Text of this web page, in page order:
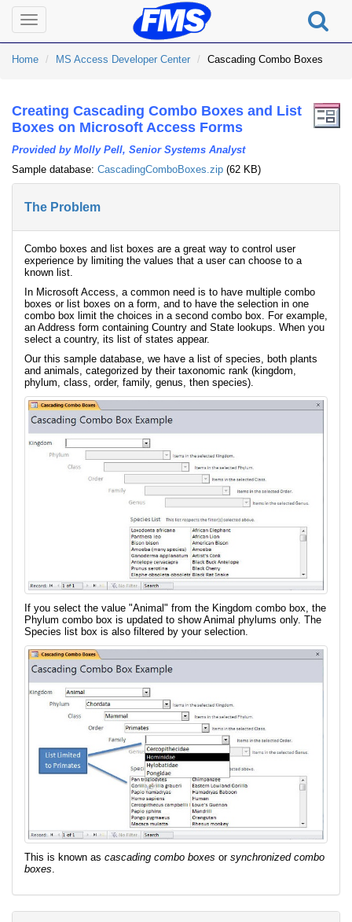
Toggle
navigation
Home MS Access Developer Center Cascading Combo Boxes
Creating Cascading Combo Boxes and List
Boxes on Microsoft Access Forms
Provided by Molly Pell, Senior Systems Analyst
Sample database: CascadingComboBoxes.zip (62 KB)
The Problem
Combo boxes and list boxes are a great way to control user
experience by limiting the values that a user can choose to a
known list.
In Microsoft Access, a common need is to have multiple combo
boxes or list boxes on a form, and to have the selection in one
combo box limit the choices in a second combo box. For example,
an Address form containing Country and State lookups. When you
select a country, its list of states appear.
Our this sample database, we have a list of species, both plants
and animals, categorized by their taxonomic rank (kingdom,
phylum, class, order, family, genus, then species).
If you select the value "Animal" from the Kingdom combo box, the
Phylum combo box is updated to show Animal phylums only. The
Species list box is also filtered by your selection.
This is known as cascading combo boxes or synchronized combo
boxes